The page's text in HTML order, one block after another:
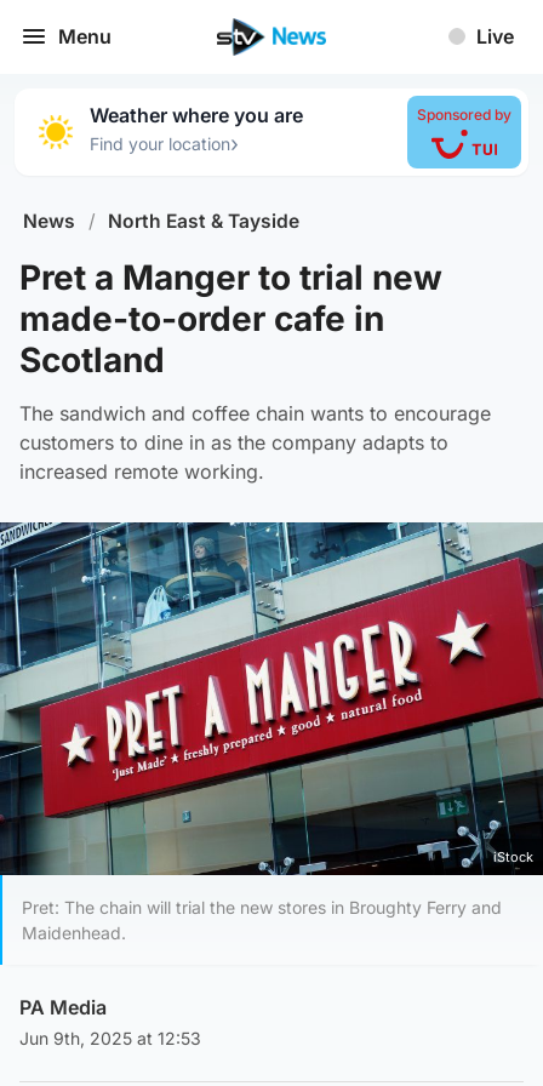
Menu Live
Weather where you are
Find your location›
Sponsored by
News / North East & Tayside
Pret a Manger to trial new
made-to-order cafe in
Scotland
The sandwich and coffee chain wants to encourage
customers to dine in as the company adapts to
increased remote working.
iStock
Pret: The chain will trial the new stores in Broughty Ferry and
Maidenhead.
PA Media
Jun 9th, 2025 at 12:53